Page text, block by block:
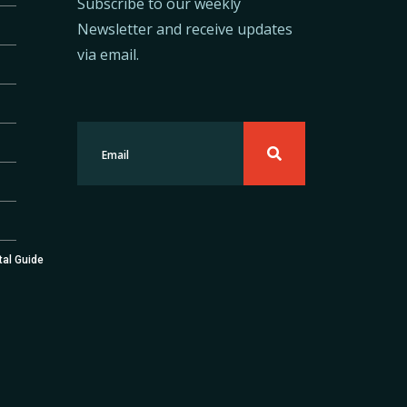
Guide
Newsletter and receive updates
via email.